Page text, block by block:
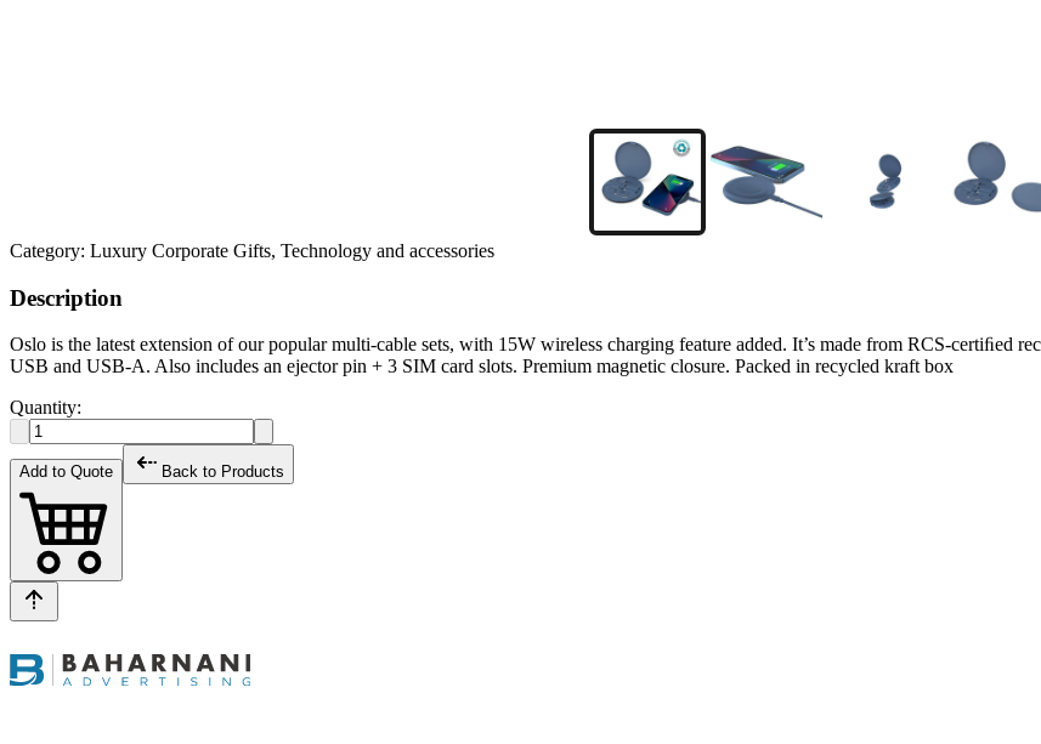
Category: Luxury Corporate Gifts, Technology and accessories
Description
Oslo is the latest extension of our popular multi-cable sets, with 15W wireless charging feature added. It’s made from RCS-certiﬁed
USB and USB-A. Also includes an ejector pin + 3 SIM card slots. Premium magnetic closure. Packed in recycled kraft box
Quantity:
Add to Quote Back to Products